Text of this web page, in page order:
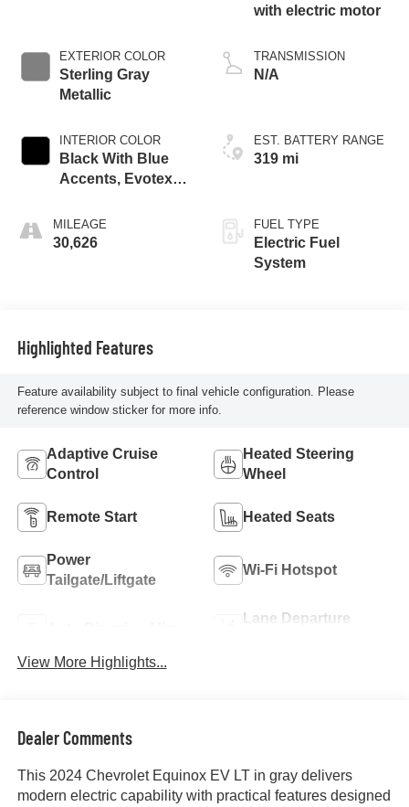
EXTERIOR COLOR
Sterling Gray
Metallic
INTERIOR COLOR
Black With Blue
Accents, Evotex
MILEAGE
30,626
with electric motor
TRANSMISSION
N/A
EST. BATTERY RANGE
319 mi
FUEL TYPE
Electric Fuel
System
Highlighted Features
Feature availability subject to final vehicle configuration. Please
reference window sticker for more info.
Adaptive Cruise
Control
Heated Steering
Wheel
Remote Start Heated Seats
Power
Tailgate/Liftgate
Wi-Fi Hotspot
Lane Departure
View More Highlights...
Dealer Comments
This 2024 Chevrolet Equinox EV LT in gray delivers
modern electric capability with practical features designed